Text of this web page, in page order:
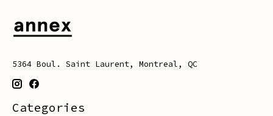
5364 Boul. Saint Laurent, Montreal, QC
Categories